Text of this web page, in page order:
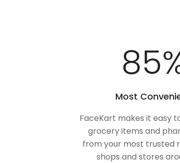
100
Most
FaceKart makes it easy
grocery items and
from your most trusted
shops and stores